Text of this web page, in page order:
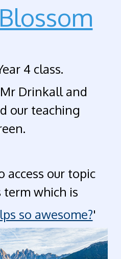
4 class.
Drinkall and
our teaching
access our topic
which is
so awesome?'